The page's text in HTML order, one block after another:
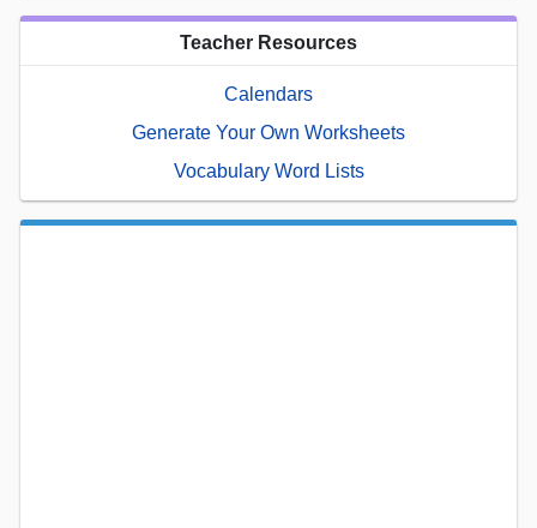
Teacher Resources
Calendars
Generate Your Own Worksheets
Vocabulary Word Lists